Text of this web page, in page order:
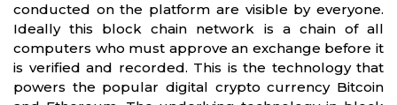
conducted on the platform are visible by everyone.
Ideally this block chain network is a chain of all
computers who must approve an exchange before it
is verified and recorded. This is the technology that
powers the popular digital crypto currency Bitcoin